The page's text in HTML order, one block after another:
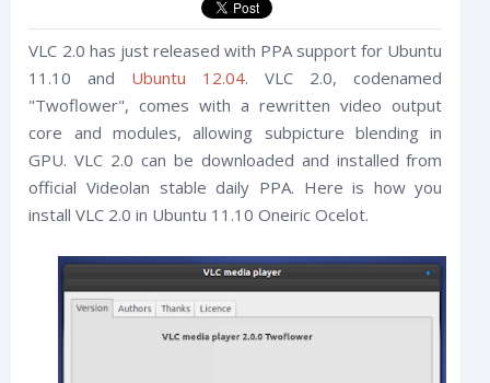
VLC 2.0 has just released with PPA support for Ubuntu
11.10 and Ubuntu 12.04. VLC 2.0, codenamed
"Twoflower", comes with a rewritten video output
core and modules, allowing subpicture blending in
GPU. VLC 2.0 can be downloaded and installed from
official Videolan stable daily PPA. Here is how you
install VLC 2.0 in Ubuntu 11.10 Oneiric Ocelot.